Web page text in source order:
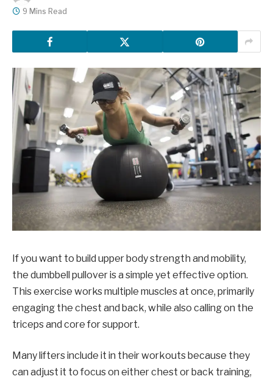
9 Mins Read
If you want to build upper body strength and mobility,
the dumbbell pullover is a simple yet effective option.
This exercise works multiple muscles at once, primarily
engaging the chest and back, while also calling on the
triceps and core for support.
Many lifters include it in their workouts because they
can adjust it to focus on either chest or back training,